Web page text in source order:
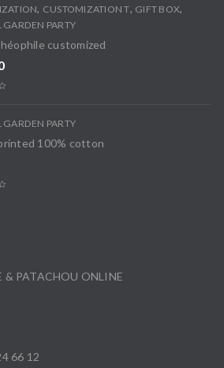
, CUSTOMIZATION T, GIFT BOX,
GARDEN PARTY
customized
GARDEN PARTY
100% cotton
& PATACHOU ONLINE
66 12